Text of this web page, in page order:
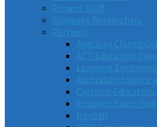
Project Staff
Graduate Researchers
Partners
Anglican Church
ACT Education
Learning
Australian Science
Catholic
Ecophon Saint-
Hayball